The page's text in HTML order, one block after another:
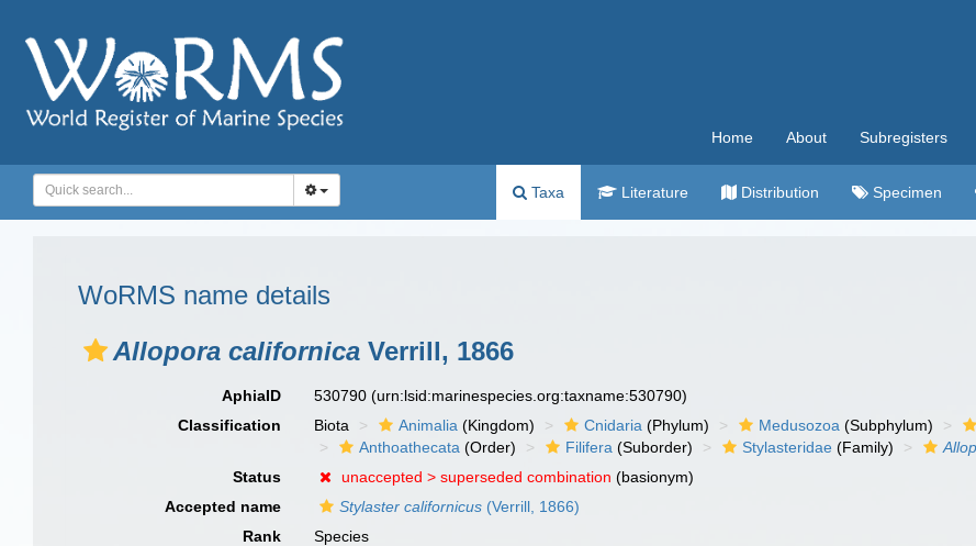
Home About Subregisters
Taxa Literature Distribution Specimen
WoRMS name details
Allopora californica Verrill, 1866
AphiaID 530790(urn:lsid:marinespecies.org:taxname:530790)
Classification
Biota Animalia (Kingdom) Cnidaria (Phylum) Medusozoa (Subphylum)
Anthoathecata (Order) Filifera (Suborder) Stylasteridae (Family)
Status
unaccepted >superseded combination (basionym)
Accepted name
Stylaster californicus (Verrill, 1866)
Rank
Species